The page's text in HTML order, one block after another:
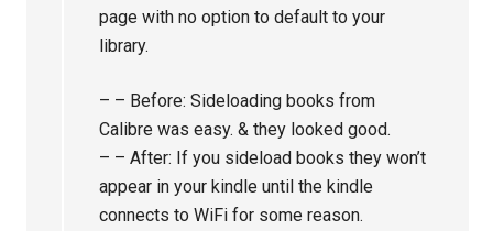
page with no option to default to your
library.
– – Before: Sideloading books from
Calibre was easy. & they looked good.
– – After: If you sideload books they won’t
appear in your kindle until the kindle
connects to WiFi for some reason.